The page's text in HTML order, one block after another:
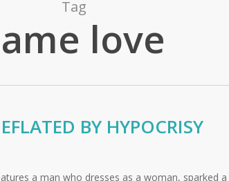
Tag
love
BY HYPOCRISY
a man who dresses as a woman, sparked a